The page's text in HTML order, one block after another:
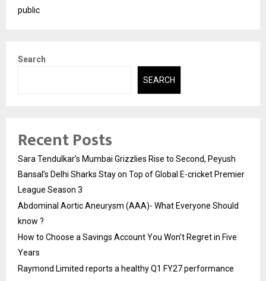
public
Search
SEARCH
Recent Posts
Sara Tendulkar’s Mumbai Grizzlies Rise to Second, Peyush
Bansal’s Delhi Sharks Stay on Top of Global E-cricket Premier
League Season 3
Abdominal Aortic Aneurysm (AAA)- What Everyone Should
know ?
How to Choose a Savings Account You Won’t Regret in Five
Years
Raymond Limited reports a healthy Q1 FY27 performance